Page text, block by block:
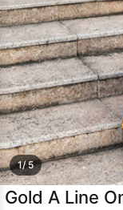
1/ 5
Gold A Line